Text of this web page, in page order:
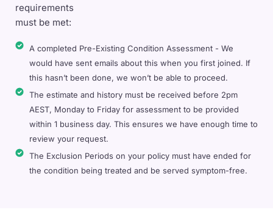
requirements
must be met:
A completed Pre-Existing Condition Assessment - We
would have sent emails about this when you first joined. If
this hasn’t been done, we won’t be able to proceed.
The estimate and history must be received before 2pm
AEST, Monday to Friday for assessment to be provided
within 1 business day. This ensures we have enough time to
review your request.
The Exclusion Periods on your policy must have ended for
the condition being treated and be served symptom-free.